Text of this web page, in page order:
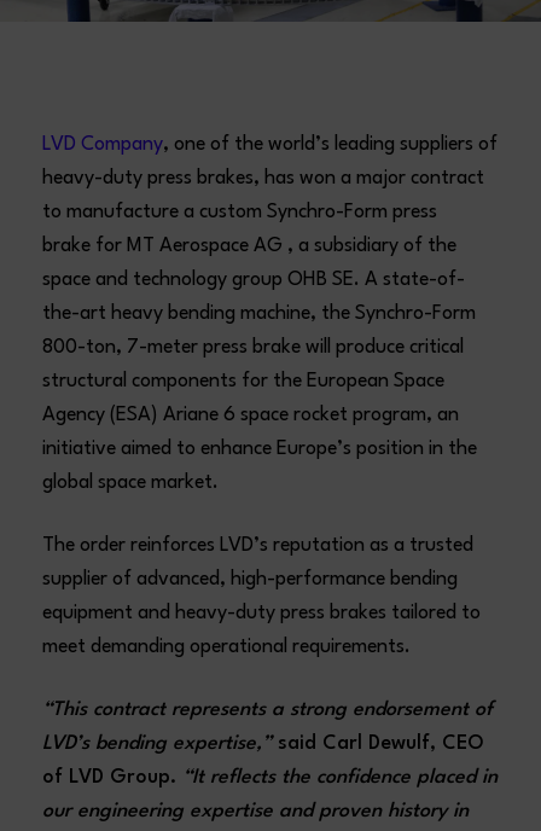
LVD Company, one of the world’s leading suppliers of
heavy-duty press brakes, has won a major contract
to manufacture a custom Synchro-Form press
brake for MT Aerospace AG , a subsidiary of the
space and technology group OHB SE. A state-of-
the-art heavy bending machine, the Synchro-Form
800-ton, 7-meter press brake will produce critical
structural components for the European Space
Agency (ESA) Ariane 6 space rocket program, an
initiative aimed to enhance Europe’s position in the
global space market.
The order reinforces LVD’s reputation as a trusted
supplier of advanced, high-performance bending
equipment and heavy-duty press brakes tailored to
meet demanding operational requirements.
“This contract represents a strong endorsement of
LVD’s bending expertise,” said Carl Dewulf, CEO
of LVD Group. “It reflects the confidence placed in
our engineering expertise and proven history in